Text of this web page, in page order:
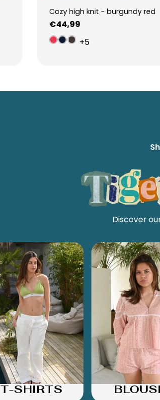
Cozy high knit - burgundy red
Regular
price
€44,99
+5
Discover
T-SHIRTS